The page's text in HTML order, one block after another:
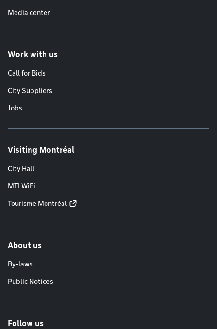
Media center
Work with us
Call for Bids
City Suppliers
Jobs
Visiting Montréal
City Hall
MTLWiFi
Tourisme Montréal
About us
By-laws
Public Notices
Follow us